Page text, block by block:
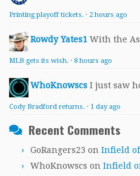
Printing playoff tickets. · 2 hours ago
Rowdy Yates1 With the
MLB gets its wish. · 8 hours ago
WhoKnowscs I just saw
Cody Bradford returns. · 1 day ago
Recent Comments
GoRangers23 on Infield
WhoKnowscs on Infield